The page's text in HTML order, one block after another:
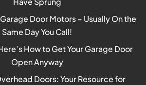
Door Motors – Usually On the
Same Day You Call!
How to Get Your Garage Door
Open Anyway
Doors: Your Resource for